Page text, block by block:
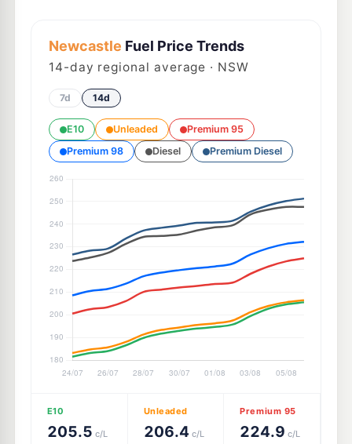
Newcastle Fuel Price Trends
14-day regional average · NSW
7d 14d
E10 Unleaded
Premium 95
Premium 98
Diesel Premium Diesel
E10
205.5 c/L
Unleaded
206.4 c/L
Premium 95
224.9 c/L